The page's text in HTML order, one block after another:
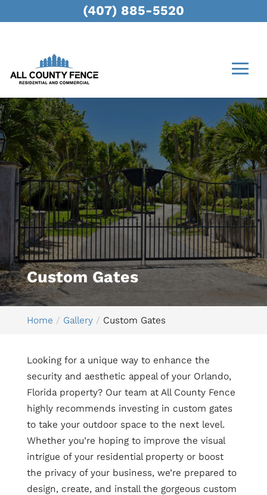
Custom Gates
Home Gallery Custom Gates
Looking for a unique way to enhance the
security and aesthetic appeal of your Orlando,
Florida property? Our team at All County Fence
highly recommends investing in custom gates
to take your outdoor space to the next level.
Whether you’re hoping to improve the visual
intrigue of your residential property or boost
the privacy of your business, we’re prepared to
design, create, and install the gorgeous custom
(407) 885-5520